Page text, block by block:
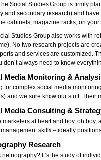
Social Studies Group is firmly
and secondary research) and
cabinets, magazine racks, on
Studies Group also works with
No two research projects are
and services are customized.
don’t always need to know
Media Monitoring &
for complex social media
and we sure know our stuff. Their
Media Consulting &
marketers at heart and boy, oh
skills – ideally
Research
netnography? It’s the study of